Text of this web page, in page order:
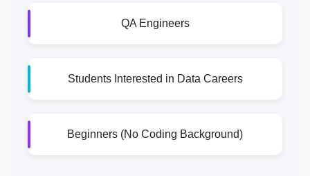
QA Engineers
Students Interested in Data Careers
Beginners (No Coding Background)